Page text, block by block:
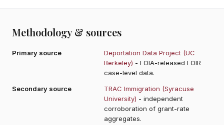
Methodology & sources
Primary source
Deportation Data Project (UC
Berkeley) - FOIA-released EOIR
case-level data.
Secondary source
TRAC Immigration (Syracuse
University) - independent
corroboration of grant-rate
aggregates.